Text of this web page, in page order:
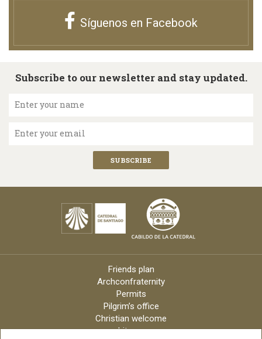
Síguenos en Facebook
Subscribe to our newsletter and stay updated.
Enter your name
Enter your email
Friends plan
Archconfraternity
Permits
Pilgrim’s office
Christian welcome
Liturgy